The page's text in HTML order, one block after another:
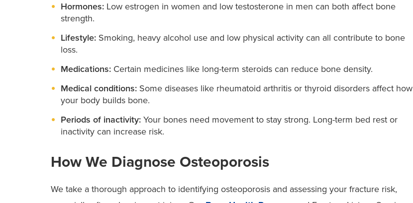
Hormones: Low estrogen in women and low testosterone in men can both affect bone
strength.
Lifestyle: Smoking, heavy alcohol use and low physical activity can all contribute to bone
loss.
Medications: Certain medicines like long-term steroids can reduce bone density.
Medical conditions: Some diseases like rheumatoid arthritis or thyroid disorders affect how
your body builds bone.
Periods of inactivity: Your bones need movement to stay strong. Long-term bed rest or
inactivity can increase risk.
How We Diagnose Osteoporosis
We take a thorough approach to identifying osteoporosis and assessing your fracture risk,